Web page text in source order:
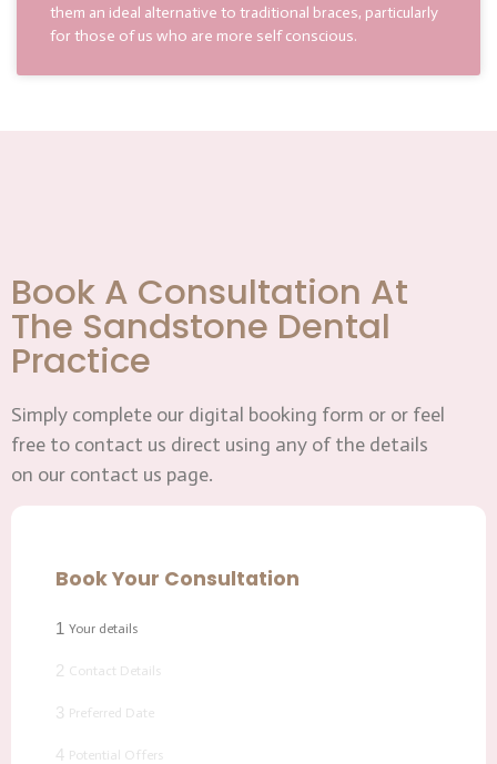
them an ideal alternative to traditional braces, particularly
for those of us who are more self conscious.
Book A Consultation At
The Sandstone Dental
Practice
Simply complete our digital booking form or or feel
free to contact us direct using any of the details
on our contact us page.
Book Your Consultation
1 Your details
2 Contact Details
3 Preferred Date
4 Potential Offers